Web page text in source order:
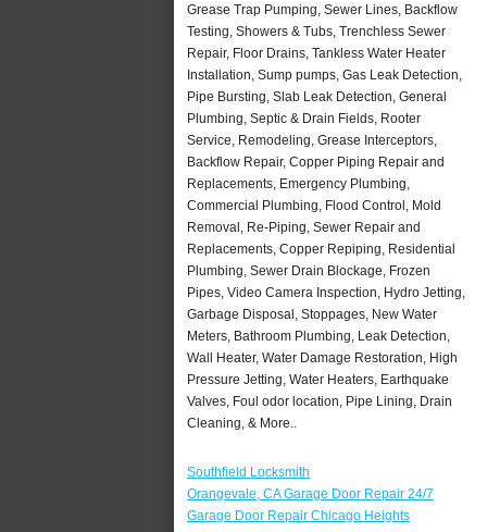
Grease Trap Pumping, Sewer Lines, Backflow
Testing, Showers & Tubs, Trenchless Sewer
Repair, Floor Drains, Tankless Water Heater
Installation, Sump pumps, Gas Leak Detection,
Pipe Bursting, Slab Leak Detection, General
Plumbing, Septic & Drain Fields, Rooter
Service, Remodeling, Grease Interceptors,
Backflow Repair, Copper Piping Repair and
Replacements, Emergency Plumbing,
Commercial Plumbing, Flood Control, Mold
Removal, Re-Piping, Sewer Repair and
Replacements, Copper Repiping, Residential
Plumbing, Sewer Drain Blockage, Frozen
Pipes, Video Camera Inspection, Hydro Jetting,
Garbage Disposal, Stoppages, New Water
Meters, Bathroom Plumbing, Leak Detection,
Wall Heater, Water Damage Restoration, High
Pressure Jetting, Water Heaters, Earthquake
Valves, Foul odor location, Pipe Lining, Drain
Cleaning, & More..
Southfield Locksmith
Orangevale, CA Garage Door Repair 24/7
Garage Door Repair Chicago Heights